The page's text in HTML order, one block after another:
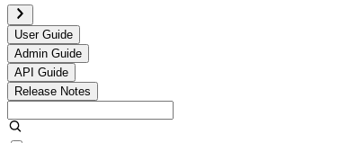
User Guide
Admin Guide
API Guide
Release Notes